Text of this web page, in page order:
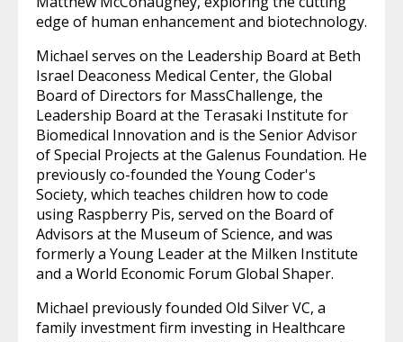
edge of human enhancement and biotechnology.
Michael serves on the Leadership Board at Beth
Israel Deaconess Medical Center, the Global
Board of Directors for MassChallenge, the
Leadership Board at the Terasaki Institute for
Biomedical Innovation and is the Senior Advisor
of Special Projects at the Galenus Foundation. He
previously co-founded the Young Coder's
Society, which teaches children how to code
using Raspberry Pis, served on the Board of
Advisors at the Museum of Science, and was
formerly a Young Leader at the Milken Institute
and a World Economic Forum Global Shaper.
Michael previously founded Old Silver VC, a
family investment firm investing in Healthcare